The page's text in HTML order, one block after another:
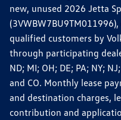
new, unused 2026 Jetta
qualified customers by
through participating
ND; MI; OH; DE; PA; NY;
and CO. Monthly lease
and destination charges,
contribution and